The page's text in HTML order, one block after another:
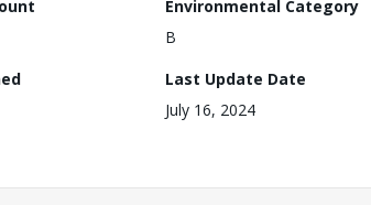
Environmental Category
B
Last Update Date
July 16, 2024